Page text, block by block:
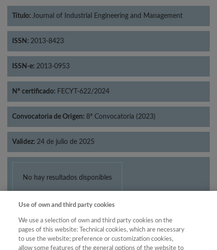
Título: Journal of Industrial Engineering and Management
ISSN: 2013-8423
ISSN-e: 2013-0953
Nº certificado: FECYT-622/2024
Convocatoria de Origen: 8ª Convocatoria (2023)
Validez: 24 de julio de 2025
No hay resultados disponibles
Use of own and third party cookies
We use a selection of own and third party cookies on the
pages of this website: Technical cookies, which are necessary
to use the website; preference or customization cookies,
allow some features of the general options of the website to